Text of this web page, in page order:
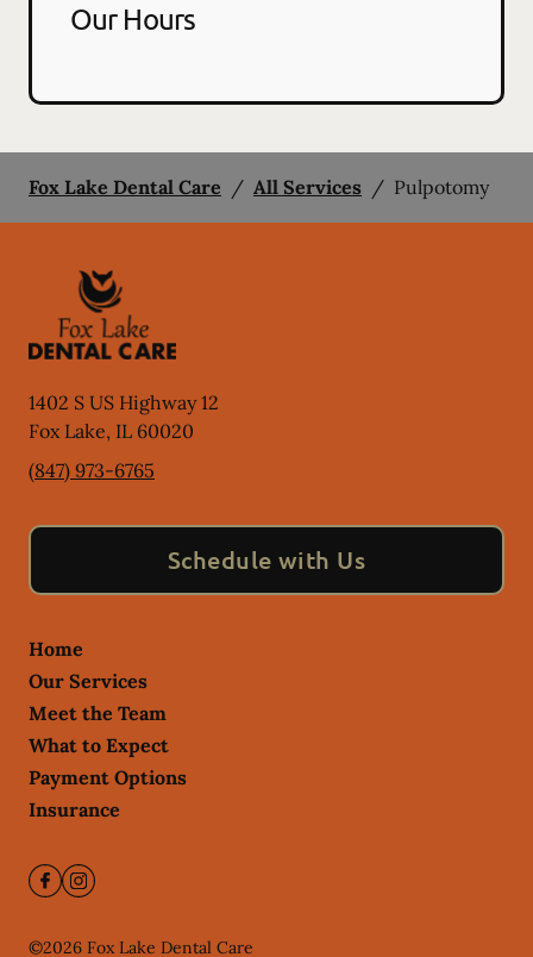
Our Hours
Fox Lake Dental Care / All Services / Pulpotomy
1402 S US Highway 12
Fox Lake, IL 60020
(847) 973-6765
Schedule with Us
Home
Our Services
Meet the Team
What to Expect
Payment Options
Insurance
©2026 Fox Lake Dental Care